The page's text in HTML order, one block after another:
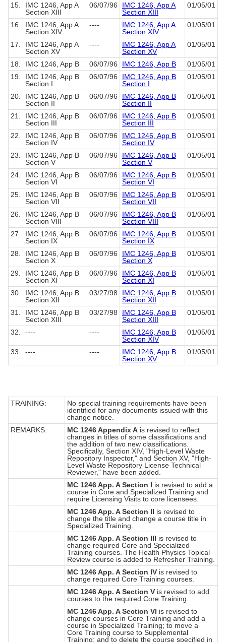
15.
IMC 1246, App A
Section XIII
06/07/96
IMC 1246, App A
Section XIII
01/05/01
16.
IMC 1246, App A
Section XIV
----
IMC 1246, App A
Section XIV
01/05/01
17.
IMC 1246, App A
Section XV
----
IMC 1246, App A
Section XV
01/05/01
18. IMC 1246, App B 06/07/96 IMC 1246, App B
01/05/01
19.
IMC 1246, App B
Section I
06/07/96
IMC 1246, App B
Section I
01/05/01
20.
IMC 1246, App B
Section II
06/07/96
IMC 1246, App B
Section II
01/05/01
21.
IMC 1246, App B
Section III
06/07/96
IMC 1246, App B
Section III
01/05/01
22.
IMC 1246, App B
Section IV
06/07/96
IMC 1246, App B
Section IV
01/05/01
23.
IMC 1246, App B
Section V
06/07/96
IMC 1246, App B
Section V
01/05/01
24.
IMC 1246, App B
Section VI
06/07/96
IMC 1246, App B
Section VI
01/05/01
25.
IMC 1246, App B
Section VII
06/07/96
IMC 1246, App B
Section VII
01/05/01
26.
IMC 1246, App B
Section VIII
06/07/96
IMC 1246, App B
Section VIII
01/05/01
27.
IMC 1246, App B
Section IX
06/07/96
IMC 1246, App B
Section IX
01/05/01
28.
IMC 1246, App B
Section X
06/07/96
IMC 1246, App B
Section X
01/05/01
29.
IMC 1246, App B
Section XI
06/07/96
IMC 1246, App B
Section XI
01/05/01
30.
IMC 1246, App B
Section XII
03/27/98
IMC 1246, App B
Section XII
01/05/01
31.
IMC 1246, App B
Section XIII
03/27/98
IMC 1246, App B
Section XIII
01/05/01
32. ---- ----
IMC 1246, App B
Section XIV
01/05/01
33. ---- ----
IMC 1246, App B
Section XV
01/05/01
TRAINING:
No special training requirements have been
identified for any documents issued with this
change notice.
REMARKS:
MC 1246 Appendix A is revised to reflect
changes in titles of some classifications and
the addition of two new classifications.
Specifically, Section XIV, "High-Level Waste
Repository Inspector," and Section XV, "High-
Level Waste Repository License Technical
Reviewer," have been added.
MC 1246 App. A Section I is revised to add a
course in Core and Specialized Training and
require Licensing Visits to core licensees.
MC 1246 App. A Section II is revised to
change the title and change a course title in
Specialized Training.
MC 1246 App. A Section III is revised to
change required Core and Specialized
Training courses. The Health Physics Topical
Review course is added to Refresher Training.
MC 1246 App. A Section IV is revised to
change required Core Training courses.
MC 1246 App. A Section V is revised to add
courses to the required Core Training.
MC 1246 App. A Section VI is revised to
change courses in Core Training and add a
course in Specialized Training; to move a
Core Training course to Supplemental
Training; and to delete the course specified in